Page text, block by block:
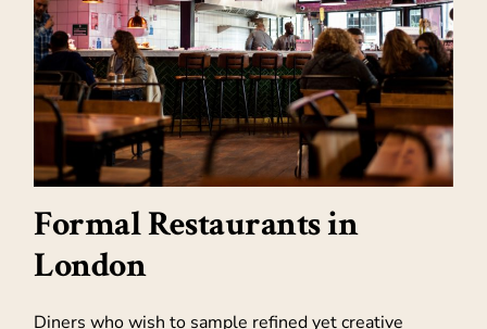
Formal Restaurants in
London
Diners who wish to sample refined yet creative